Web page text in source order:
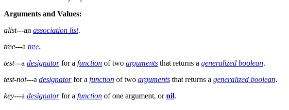
Arguments and Values:
alist---an association list.
tree---a tree.
test---a designatorfor a function of two arguments that returns a generalized boolean.
test-not---a designatorfor a function of two arguments that returns a generalized boolean.
key---a designatorfor a function of one argument, ornil.